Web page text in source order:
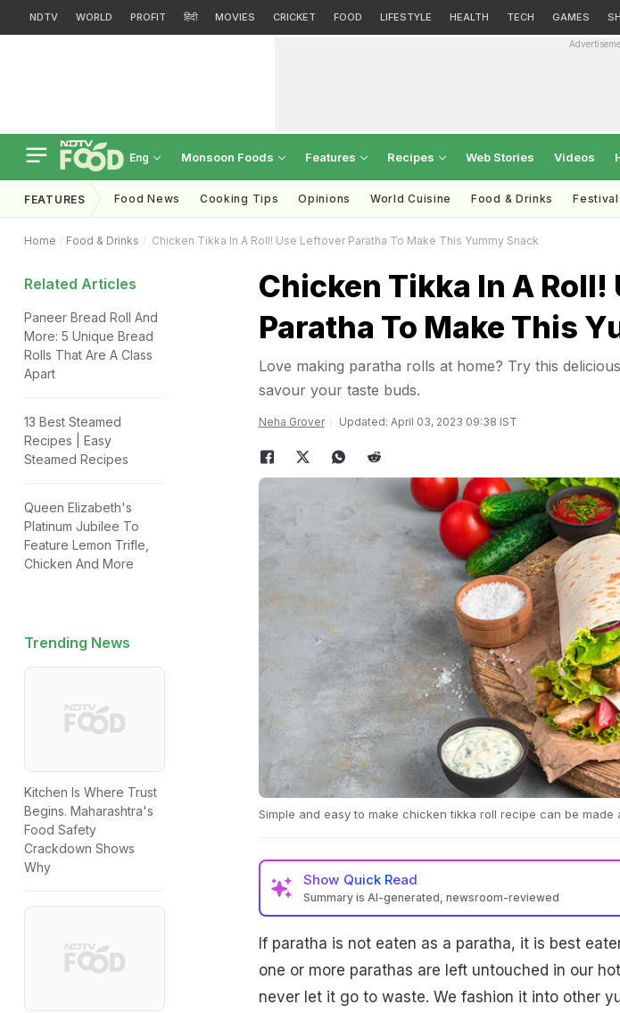
NDTV WORLD PROFIT हिंदी MOVIES CRICKET FOOD LIFESTYLE HEALTH TECH GAMES
Eng Monsoon Foods Features Recipes Web Stories Videos
FEATURES Food News Cooking Tips Opinions World Cuisine Food & Drinks
Home Food & Drinks Chicken Tikka In A Roll! Use Leftover Paratha To Make This Yummy Snack
Related Articles
Paneer Bread Roll And
More: 5 Unique Bread
Rolls That Are A Class
Apart
13 Best Steamed
Recipes | Easy
Steamed Recipes
Queen Elizabeth's
Platinum Jubilee To
Feature Lemon Trifle,
Chicken And More
Trending News
Kitchen Is Where Trust
Begins. Maharashtra's
Food Safety
Crackdown Shows
Why
Chicken Tikka In A Roll!
Paratha To Make This
Love making paratha rolls at home? Try this
savour your taste buds.
Neha Grover Updated: April 03, 2023 09:38 IST
Simple and easy to make chicken tikka roll recipe can be made
Show Quick Read
Summary is AI-generated, newsroom-reviewed
If paratha is not eaten as a paratha, it is best
one or more parathas are left untouched in our
never let it go to waste. We fashion it into other